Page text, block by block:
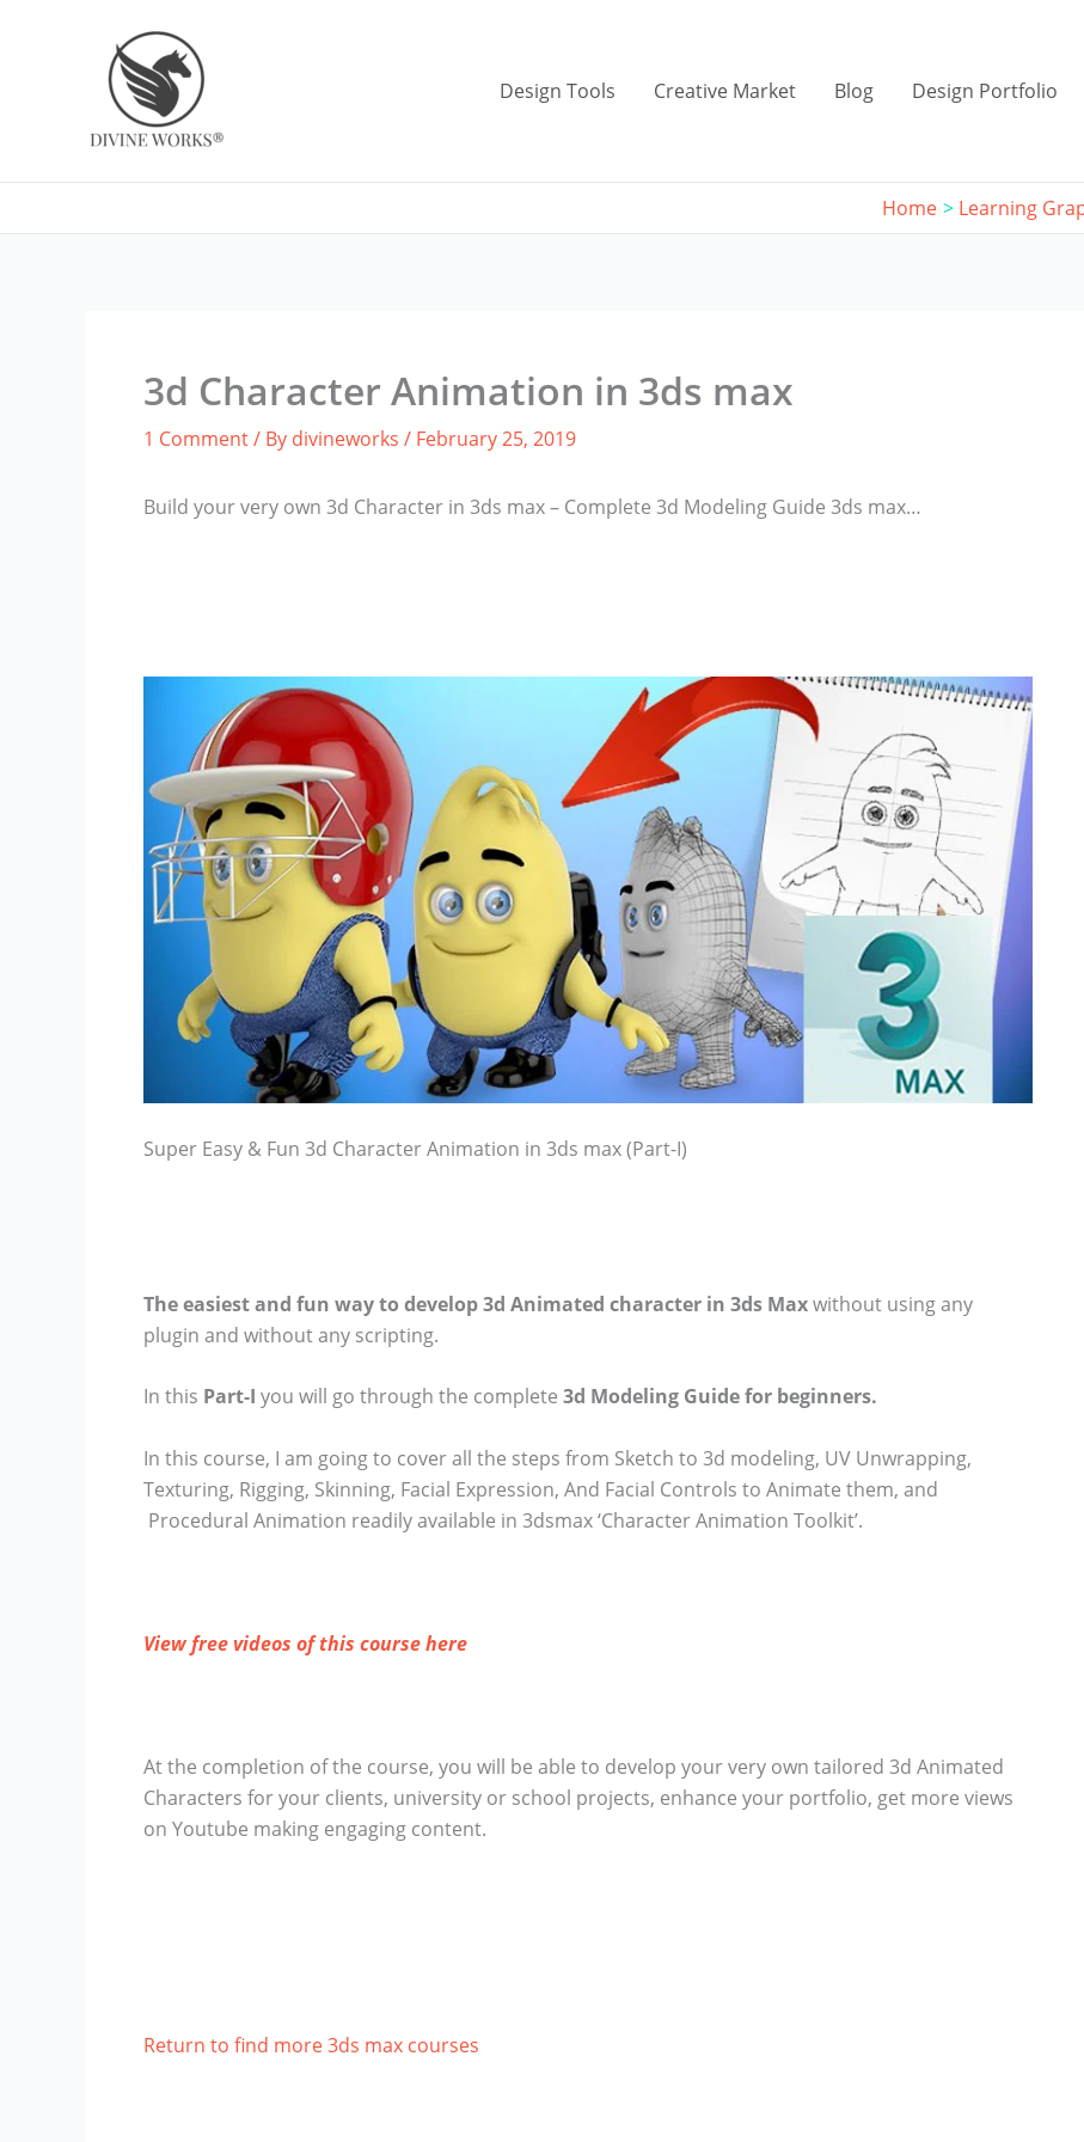
Design Tools Creative Market Blog Design Portfolio
Home Learning
3d Character Animation in 3ds max
1 Comment/ By divineworks / February 25, 2019
Build your very own 3d Character in 3ds max – Complete 3d Modeling Guide 3ds max…
Super Easy & Fun 3d Character Animation in 3ds max (Part-I)
The easiest and fun way to develop 3d Animated character in 3ds Maxwithout using any
plugin and without any scripting.
In this Part-I you will go through the complete 3d Modeling Guide for beginners.
In this course, I am going to cover all the steps from Sketch to 3d modeling, UV Unwrapping,
Texturing, Rigging, Skinning, Facial Expression, And Facial Controls to Animate them, and
Procedural Animation readily available in 3dsmax ‘Character Animation Toolkit’.
View free videos of this course here
At the completion of the course, you will be able to develop your very own tailored 3d Animated
Characters for your clients, university or school projects, enhance your portfolio, get more views
on Youtube making engaging content.
Return to find more 3ds max courses